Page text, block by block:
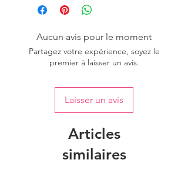
one dye lot to ensure the uniformity
of colour.
Aucun avis pour le moment
Partagez votre expérience, soyez le
premier à laisser un avis.
Laisser un avis
Articles
similaires